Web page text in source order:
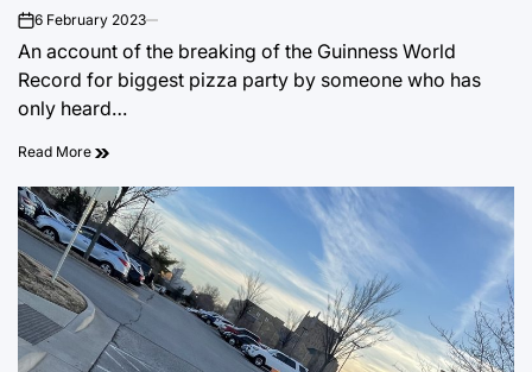
on6 February 2023
An account of the breaking of the Guinness World
Record for biggest pizza party by someone who has
only heard…
Read More